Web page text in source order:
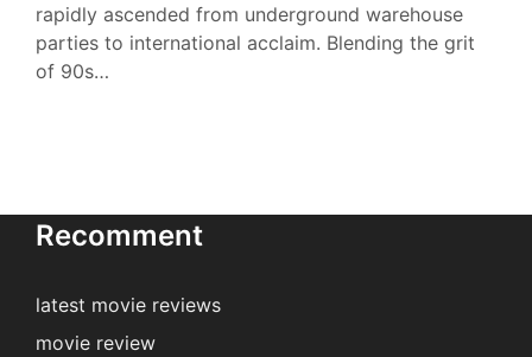
rapidly ascended from underground warehouse
parties to international acclaim. Blending the grit
of 90s…
Recomment
latest movie reviews
movie review